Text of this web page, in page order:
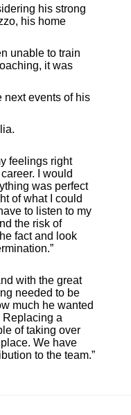
his strong
his home
unable to train
it was
next events of his
feelings right
I would
was perfect
of what I could
to listen to my
the risk of
fact and look
with the great
needed to be
much he wanted
Replacing a
of taking over
We have
to the team.”